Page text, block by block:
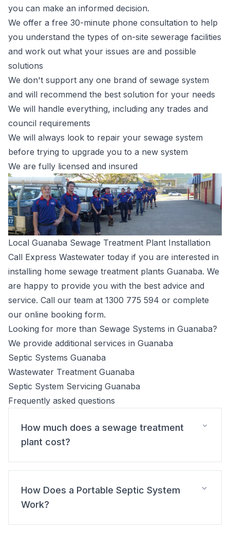
you can make an informed decision.
We offer a free 30-minute phone consultation to help
you understand the types of on-site sewerage facilities
and work out what your issues are and possible
solutions
We don't support any one brand of sewage system
and will recommend the best solution for your needs
We will handle everything, including any trades and
council requirements
We will always look to repair your sewage system
before trying to upgrade you to a new system
We are fully licensed and insured
Local Guanaba Sewage Treatment Plant Installation
Call Express Wastewater today if you are interested in
installing home sewage treatment plants Guanaba. We
are happy to provide you with the best advice and
service. Call our team at 1300 775 594 or complete
our online booking form.
Looking for more than Sewage Systems in Guanaba?
We provide additional services in Guanaba
Septic Systems Guanaba
Wastewater Treatment Guanaba
Septic System Servicing Guanaba
Frequently asked questions
How much does a sewage treatment
plant cost?
How Does a Portable Septic System
Work?